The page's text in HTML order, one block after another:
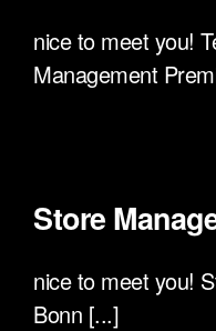
nice to meet you!
Management
Store
nice to meet you!
Bonn [...]